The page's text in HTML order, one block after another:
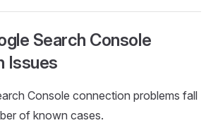
Search Console
Issues
Console connection problems fall
of known cases.